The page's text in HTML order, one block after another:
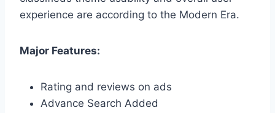
experience are according to the Modern Era.
Major Features:
Rating and reviews on ads
Advance Search Added